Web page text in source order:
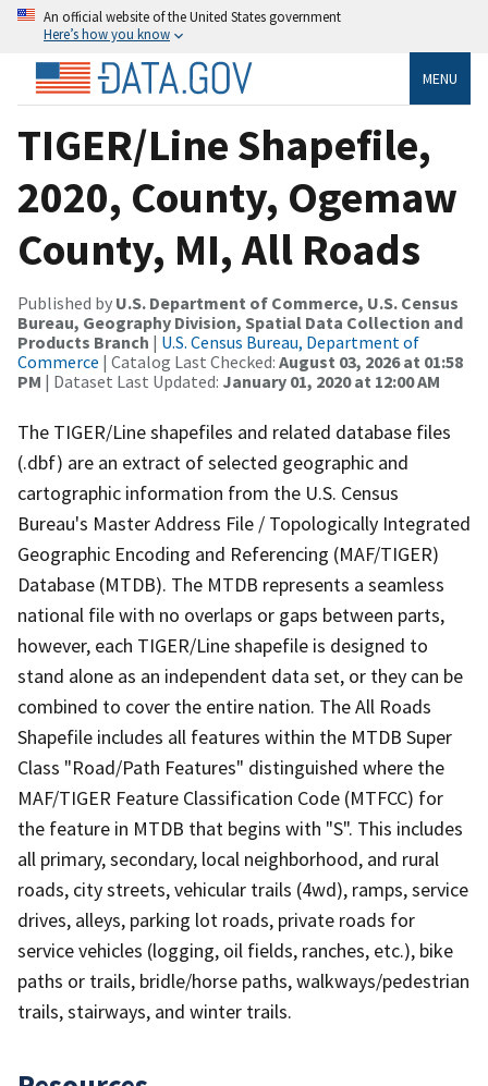
An official website of the United States government
Here’s how you know
MENU
TIGER/Line Shapefile,
2020, County, Ogemaw
County, MI, All Roads
Published by U.S. Department of Commerce, U.S. Census
Bureau, Geography Division, Spatial Data Collection and
Products Branch | U.S. Census Bureau, Department of
Commerce | Catalog Last Checked: August 03, 2026 at 01:58
PM | Dataset Last Updated: January 01, 2020 at 12:00 AM
The TIGER/Line shapefiles and related database files
(.dbf) are an extract of selected geographic and
cartographic information from the U.S. Census
Bureau's Master Address File / Topologically Integrated
Geographic Encoding and Referencing (MAF/TIGER)
Database (MTDB). The MTDB represents a seamless
national file with no overlaps or gaps between parts,
however, each TIGER/Line shapefile is designed to
stand alone as an independent data set, or they can be
combined to cover the entire nation. The All Roads
Shapefile includes all features within the MTDB Super
Class "Road/Path Features" distinguished where the
MAF/TIGER Feature Classification Code (MTFCC) for
the feature in MTDB that begins with "S". This includes
all primary, secondary, local neighborhood, and rural
roads, city streets, vehicular trails (4wd), ramps, service
drives, alleys, parking lot roads, private roads for
service vehicles (logging, oil fields, ranches, etc.), bike
paths or trails, bridle/horse paths, walkways/pedestrian
trails, stairways, and winter trails.